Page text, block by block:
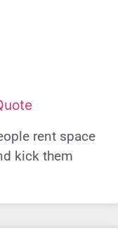
rent space
kick them